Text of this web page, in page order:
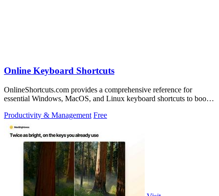
Online Keyboard Shortcuts
OnlineShortcuts.com provides a comprehensive reference for
essential Windows, MacOS, and Linux keyboard shortcuts to boost
Productivity & Management Free